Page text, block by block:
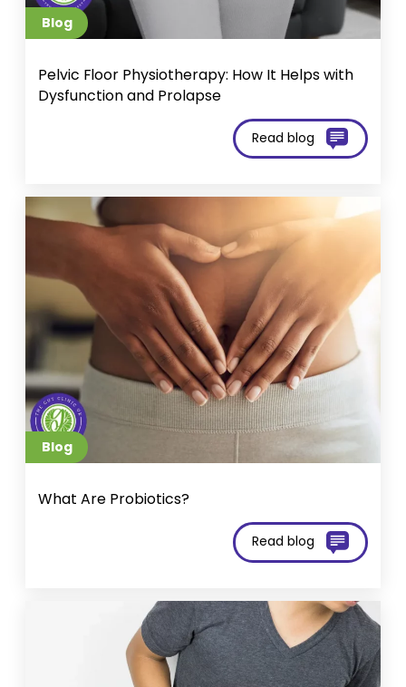
Blog
Pelvic Floor Physiotherapy: How It Helps with
Dysfunction and Prolapse
Read blog
Blog
What Are Probiotics?
Read blog